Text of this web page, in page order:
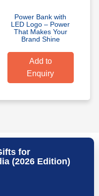
Power Bank with
LED Logo – Power
That Makes Your
Brand Shine
Add to
Enquiry
for
(2026 Edition)